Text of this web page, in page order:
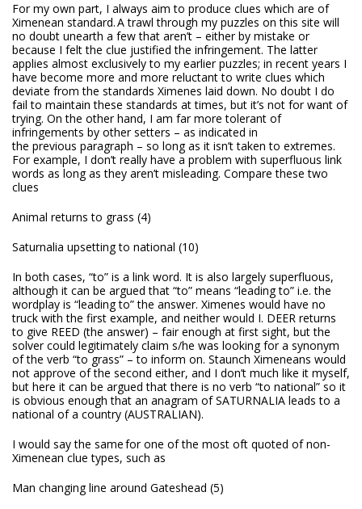
For my own part, I always aim to produce clues which are of
Ximenean standard. A trawl through my puzzles on this site will
no doubt unearth a few that aren’t – either by mistake or
because I felt the clue justified the infringement. The latter
applies almost exclusively to my earlier puzzles; in recent years I
have become more and more reluctant to write clues which
deviate from the standards Ximenes laid down. No doubt I do
fail to maintain these standards at times, but it’s not for want of
trying. On the other hand, I am far more tolerant of
infringements by other setters – as indicated in
the previous paragraph – so long as it isn’t taken to extremes.
For example, I don’t really have a problem with superfluous link
words as long as they aren’t misleading. Compare these two
clues
Animal returns to grass (4)
Saturnalia upsetting to national (10)
In both cases, “to” is a link word. It is also largely superfluous,
although it can be argued that “to” means “leading to” i.e. the
wordplay is “leading to” the answer. Ximenes would have no
truck with the first example, and neither would I. DEER returns
to give REED (the answer) – fair enough at first sight, but the
solver could legitimately claim s/he was looking for a synonym
of the verb “to grass” – to inform on. Staunch Ximeneans would
not approve of the second either, and I don’t much like it myself,
but here it can be argued that there is no verb “to national” so it
is obvious enough that an anagram of SATURNALIA leads to a
national of a country (AUSTRALIAN).
I would say the same for one of the most oft quoted of non-
Ximenean clue types, such as
Man changing line around Gateshead (5)